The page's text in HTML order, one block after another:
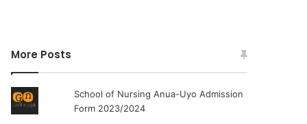
More Posts
School of Nursing Anua-Uyo Admission
Form 2023/2024